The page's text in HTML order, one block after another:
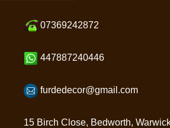
07369242872
447887240446
furdedecor@gmail.com
15 Birch Close, Bedworth,